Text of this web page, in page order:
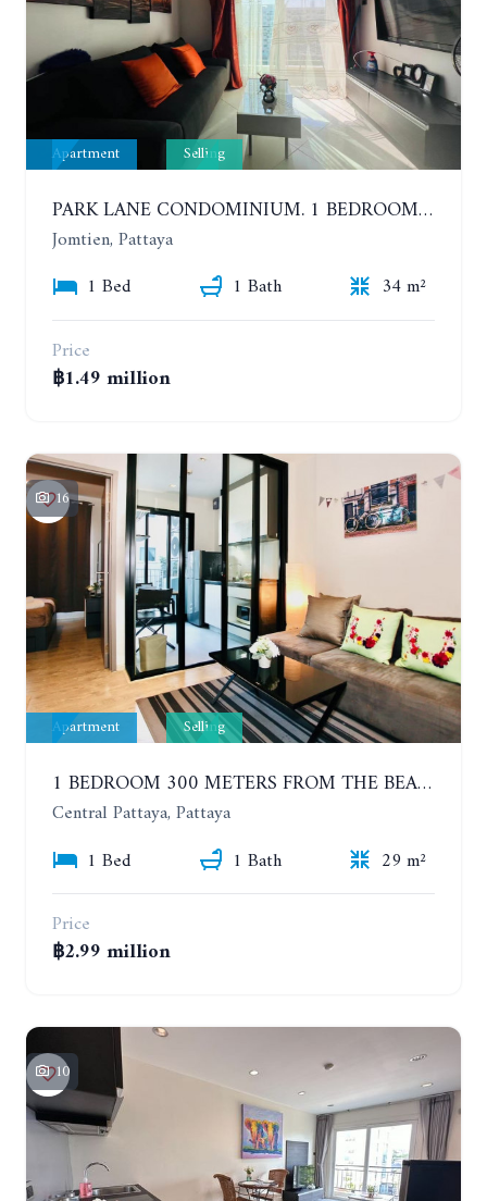
Apartment Selling
PARK LANE CONDOMINIUM. 1 BEDROOM APARTMENT IN A RESIDENTIAL COMPLEX ON JOMTIEN. 7TH FLOOR
Jomtien, Pattaya
1 Bed
1 Bath
34 m²
Price
฿1.49 million
16
Apartment Selling
1 BEDROOM 300 METERS FROM THE BEACH ON THE 2TH FLOOR. THE BASE CENTRAL PATTAYA
Central Pattaya, Pattaya
1 Bed
1 Bath
29 m²
Price
฿2.99 million
10